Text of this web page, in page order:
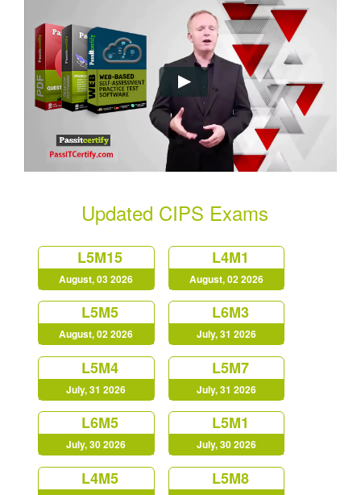
Updated CIPS Exams
L5M15
August, 03 2026
L4M1
August, 02 2026
L5M5
August, 02 2026
L6M3
July, 31 2026
L5M4
July, 31 2026
L5M7
July, 31 2026
L6M5
July, 30 2026
L5M1
July, 30 2026
L4M5 L5M8